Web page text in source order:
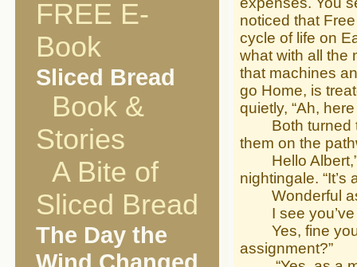
FREE E-
Book
Sliced Bread
Book &
Stories
A Bite of
Sliced Bread
The Day the
noticed that
cycle of life on
what with all the
that machines
go Home, is
quietly, “Ah,
Both turned to
them on the
Hello Albert,”
nightingale.
Wonderful as
I see you’ve
Yes, fine
assignment?”